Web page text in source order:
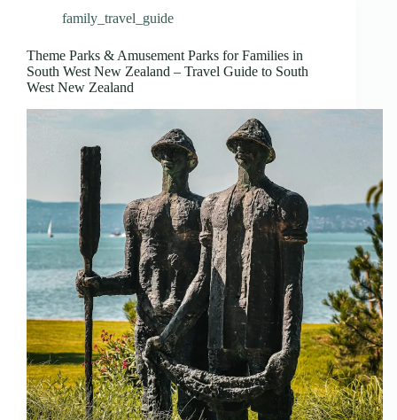
family_travel_guide
Theme Parks & Amusement Parks for Families in
South West New Zealand – Travel Guide to South
West New Zealand